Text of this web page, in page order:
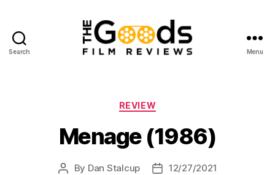
Search
Reviews
Menu
Categories
REVIEW
Menage (1986)
Post
By Dan Stalcup
Post12/27/2021